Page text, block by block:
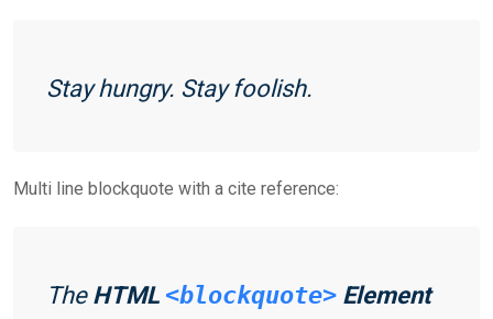
Stay hungry. Stay foolish.
Multi line blockquote with a cite reference:
The HTML <blockquote> Element